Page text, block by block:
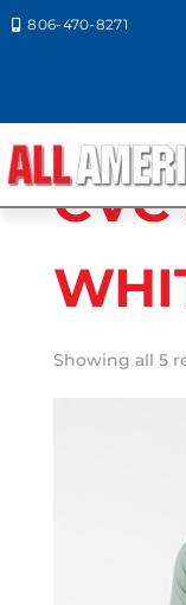
 806-470-8271
SOLID
Showing all 5